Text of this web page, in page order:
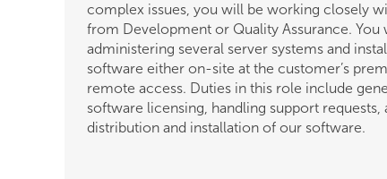
complex issues, you will be working closely
from Development or Quality Assurance. You
administering several server systems and
software either on-site at the customer’s
remote access. Duties in this role include
software licensing, handling support requests,
distribution and installation of our software.